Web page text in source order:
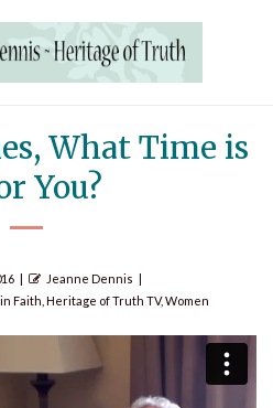
What Time is
You?
Author
Jeanne Dennis
Faith Heritage of Truth TV,Women